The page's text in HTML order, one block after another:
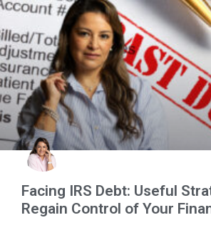
Facing IRS Debt: Useful
Regain Control of Your